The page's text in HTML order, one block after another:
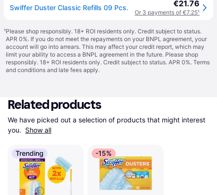
Swiffer Duster Classic Refills 09 Pcs. €21.76
Or 3 payments of €7.25¹
¹Please shop responsibly. 18+ ROI residents only. Credit subject to status.
APR 0%. If you do not meet the repayments on your BNPL agreement, your
account will go into arrears. This may affect your credit report, which may
limit your ability to access a BNPL agreement in the future. Please shop
responsibly. 18+ ROI residents only. Credit subject to status. APR 0%. Terms
and conditions and late fees apply.
Related products
We have picked out a selection of products that might interest
you. Show all
Trending -15%